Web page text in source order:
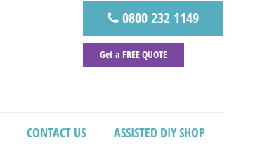
0800 232 1149
Get a FREE QUOTE
CONTACT US ASSISTED DIY SHOP